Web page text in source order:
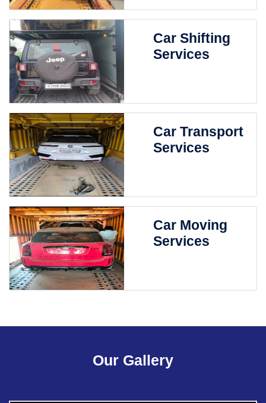
Car Shifting
Services
Car Transport
Services
Car Moving
Services
Our Gallery